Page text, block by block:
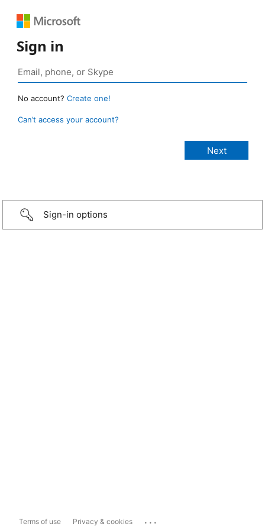
Sign in
No account? Create one!
Can’t access your account?
Sign-in options
Terms of use Privacy & cookies ...